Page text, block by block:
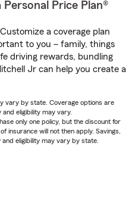
Price Plan®
a coverage plan
to you – family, things
driving rewards, bundling
Jr can help you create a
vary by state. Coverage options are
eligibility may vary.
only one policy, but the discount for
insurance will not then apply. Savings,
eligibility may vary by state.